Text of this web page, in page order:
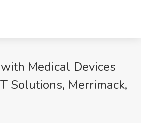
Medical Devices
Solutions, Merrimack,